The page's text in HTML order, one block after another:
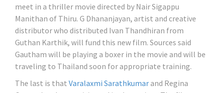
meet in a thriller movie directed by Nair Sigappu
Manithan of Thiru. G Dhananjayan, artist and creative
distributor who distributed Ivan Thandhiran from
Guthan Karthik, will fund this new film. Sources said
Gautham will be playing a boxer in the movie and will be
traveling to Thailand soon for appropriate training.
The last is that Varalaxmi Sarathkumar and Regina